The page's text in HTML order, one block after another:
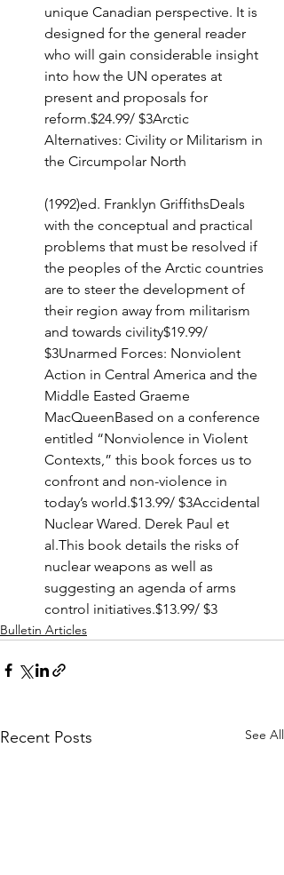
unique Canadian perspective. It is
designed for the general reader
who will gain considerable insight
into how the UN operates at
present and proposals for
reform.$24.99/ $3Arctic
Alternatives: Civility or Militarism in
the Circumpolar North
(1992)ed. Franklyn GriffithsDeals
with the conceptual and practical
problems that must be resolved if
the peoples of the Arctic countries
are to steer the development of
their region away from militarism
and towards civility$19.99/
$3Unarmed Forces: Nonviolent
Action in Central America and the
Middle Easted Graeme
MacQueenBased on a conference
entitled “Nonviolence in Violent
Contexts,” this book forces us to
confront and non-violence in
today’s world.$13.99/ $3Accidental
Nuclear Wared. Derek Paul et
al.This book details the risks of
nuclear weapons as well as
suggesting an agenda of arms
control initiatives.$13.99/ $3
Bulletin Articles
Recent Posts See All